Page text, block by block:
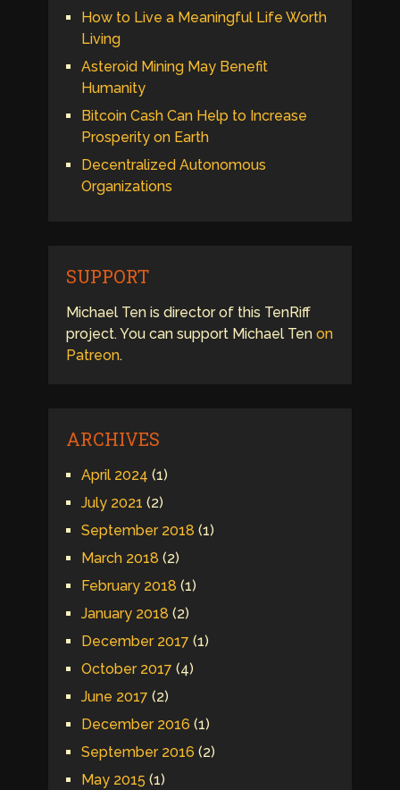
How to Live a Meaningful Life Worth
Living
Asteroid Mining May Benefit
Humanity
Bitcoin Cash Can Help to Increase
Prosperity on Earth
Decentralized Autonomous
Organizations
SUPPORT
Michael Ten is director of this TenRiff
project. You can support Michael Ten on
Patreon.
ARCHIVES
April 2024 (1)
July 2021 (2)
September 2018 (1)
March 2018 (2)
February 2018 (1)
January 2018 (2)
December 2017 (1)
October 2017 (4)
June 2017 (2)
December 2016 (1)
September 2016 (2)
May 2015 (1)